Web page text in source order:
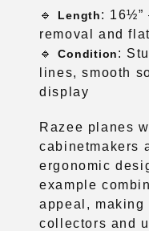
🔹 Length: 16½”
removal and
🔹Condition:
lines, smooth
display
Razee planes
cabinetmakers
ergonomic
example
appeal,
collectors and